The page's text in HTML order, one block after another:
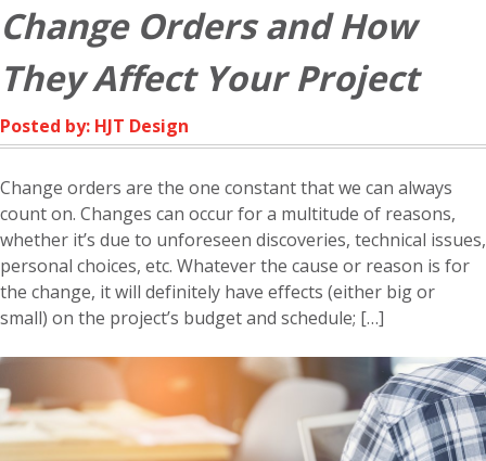
Change Orders and How
They Affect Your Project
Posted by: HJT Design
Change orders are the one constant that we can always
count on. Changes can occur for a multitude of reasons,
whether it’s due to unforeseen discoveries, technical issues,
personal choices, etc. Whatever the cause or reason is for
the change, it will definitely have effects (either big or
small) on the project’s budget and schedule; […]